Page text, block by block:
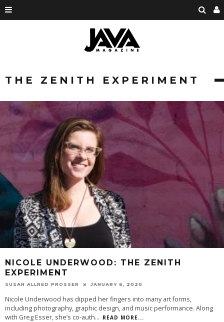
THE ZENITH EXPERIMENT
NICOLE UNDERWOOD: THE ZENITH
EXPERIMENT
SUSAN ALLRED PROSSER JANUARY 6, 2020
Nicole Underwood has dipped her fingers into many art forms,
including photography, graphic design, and music performance. Along
with Greg Esser, she’s co-auth... READ MORE...